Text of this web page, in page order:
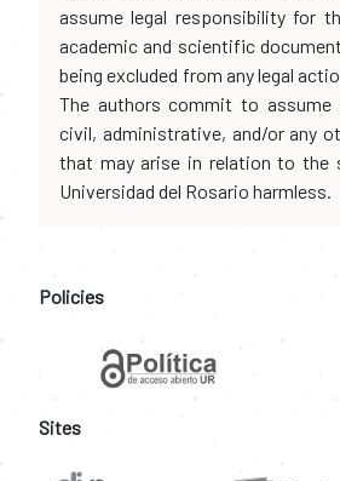
assume legal responsibility for
academic and scientific
being excluded from any legal
The authors commit to assume
civil, administrative, and/or any
that may arise in relation to the
Universidad del Rosario harmless.
Policies
Sites